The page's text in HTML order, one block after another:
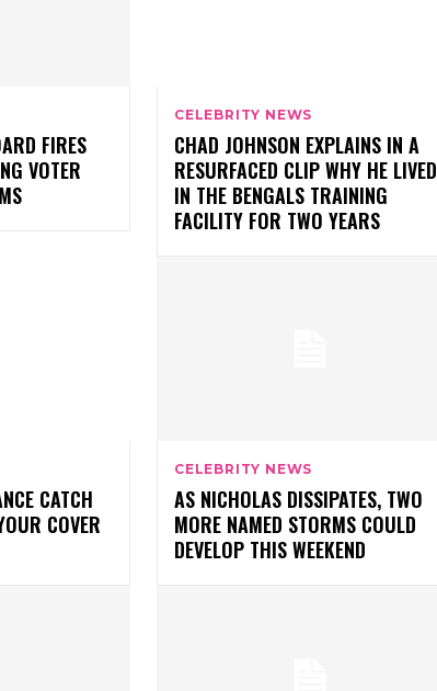
FIRES
VOTER
CELEBRITY NEWS
CHAD JOHNSON EXPLAINS IN A
RESURFACED CLIP WHY HE LIVED
IN THE BENGALS TRAINING
FACILITY FOR TWO YEARS
CATCH
COVER
CELEBRITY NEWS
AS NICHOLAS DISSIPATES, TWO
MORE NAMED STORMS COULD
DEVELOP THIS WEEKEND